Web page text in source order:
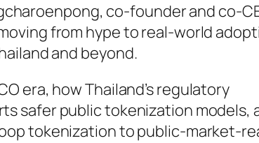
co-founder and co-
from hype to real-world
and beyond.
era, how Thailand’s regulatory
safer public tokenization models,
tokenization to public-market-